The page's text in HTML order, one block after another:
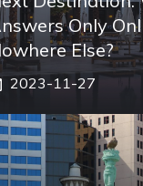
Only
Else?
2023-11-27